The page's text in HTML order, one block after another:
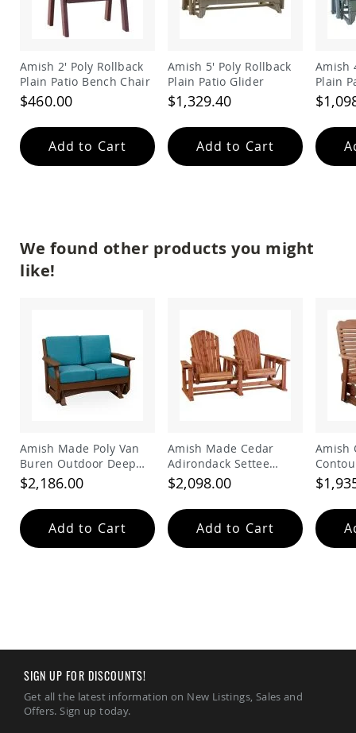
Amish
Wooden
Toys
Amish
Kid's
Furniture
Benches
Amish
Kid's
Sets
Tables
Amish
Toy
Kid's
Patio
Furniture
Kid's
Adirondack
Chairs
Patio
Kid's
Picnic
Amish 2' Poly Rollback
Plain Patio Bench Chair
$460.00
Add to Cart
Amish 5' Poly Rollback
Plain Patio Glider
$1,329.40
Add to Cart
Amish
Plain
We found other products you might
like!
Amish Made Poly Van
Buren Outdoor Deep
Seating Glider
$2,186.00
Add to Cart
Amish Made Cedar
Adirondack Settee
Glider
$2,098.00
Add to Cart
Amish
Bench
SIGN UP FOR DISCOUNTS!
Get all the latest information on New Listings, Sales and
Offers. Sign up today.